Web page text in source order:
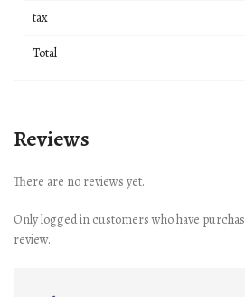
tax
Total
Reviews
There are no reviews yet.
Only logged in customers who have
review.